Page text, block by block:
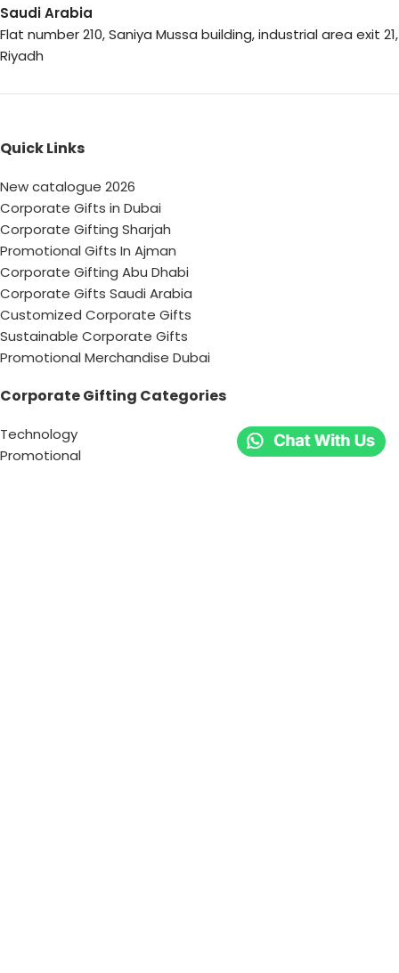
Saudi Arabia
Flat number 210, Saniya Mussa building, industrial area exit 21,
Riyadh
Quick Links
New catalogue 2026
Corporate Gifts in Dubai
Corporate Gifting Sharjah
Promotional Gifts In Ajman
Corporate Gifting Abu Dhabi
Corporate Gifts Saudi Arabia
Customized Corporate Gifts
Sustainable Corporate Gifts
Promotional Merchandise Dubai
Corporate Gifting Categories
Technology
Promotional